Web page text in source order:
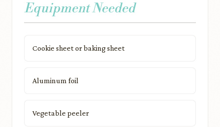
Equipment Needed
Cookie sheet or baking sheet
Aluminum foil
Vegetable peeler